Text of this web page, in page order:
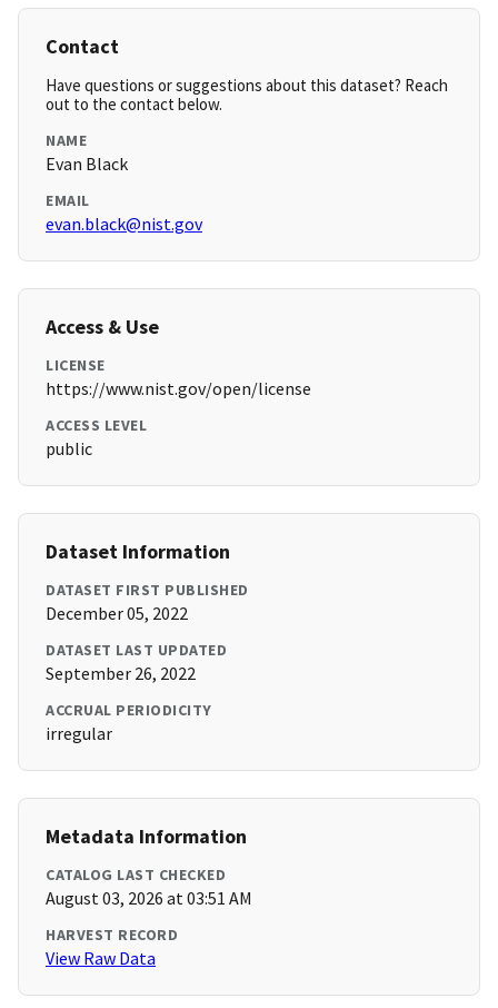
Contact
Have questions or suggestions about this dataset? Reach
out to the contact below.
NAME
Evan Black
EMAIL
evan.black@nist.gov
Access & Use
LICENSE
https://www.nist.gov/open/license
ACCESS LEVEL
public
Dataset Information
DATASET FIRST PUBLISHED
December 05, 2022
DATASET LAST UPDATED
September 26, 2022
ACCRUAL PERIODICITY
irregular
Metadata Information
CATALOG LAST CHECKED
August 03, 2026 at 03:51 AM
HARVEST RECORD
View Raw Data